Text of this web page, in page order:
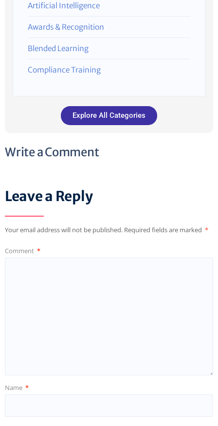
Artificial Intelligence
Awards & Recognition
Blended Learning
Compliance Training
Explore All Categories
Write a Comment
Leave a Reply
Your email address will not be published. Required fields are marked *
Comment *
Name *